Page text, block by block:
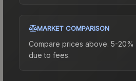
MARKET COMPARISON
Compare prices above. 5-
due to fees.